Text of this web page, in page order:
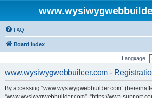
FAQ
Board index
Language:
www.wysiwygwebbuilder.com -
By accessing “www.wysiwygwebbuilder.com” (hereinafter
“www.wysiwygwebbuilder.com”, “https://wwb-